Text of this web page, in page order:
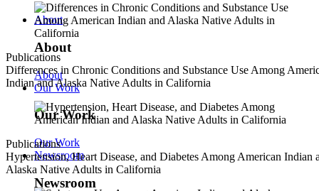
Publications
Differences in Chronic Conditions and Substance Use Among
Indian and Alaska Native Adults in California
Publications
Hypertension, Heart Disease, and Diabetes Among American Indian
Alaska Native Adults in California
About
About
About
Our Work
Our Work
Our Work
Newsroom
Newsroom